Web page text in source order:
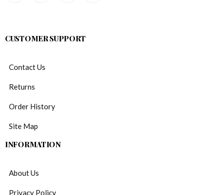
CUSTOMER SUPPORT
Contact Us
Returns
Order History
Site Map
INFORMATION
About Us
Privacy Policy